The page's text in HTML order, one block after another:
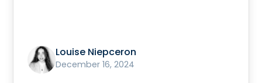
Louise Niepceron
December 16, 2024